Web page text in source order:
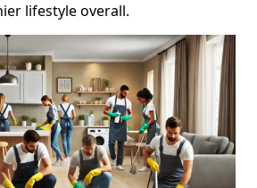
lifestyle overall.